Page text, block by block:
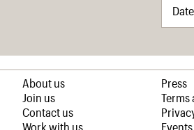
About us
Join us
Contact us
Work with us
Press